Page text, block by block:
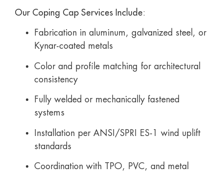
Our Coping Cap Services Include:
Fabrication in aluminum, galvanized steel, or
Kynar-coated metals
Color and profile matching for architectural
consistency
Fully welded or mechanically fastened
systems
Installation per ANSI/SPRI ES-1 wind uplift
standards
Coordination with TPO, PVC, and metal